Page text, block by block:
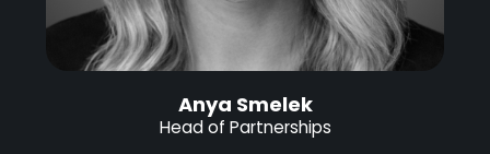
Anya Smelek
Head of Partnerships